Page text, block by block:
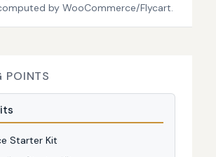
by WooCommerce/Flycart.
POINTS
Starter Kit